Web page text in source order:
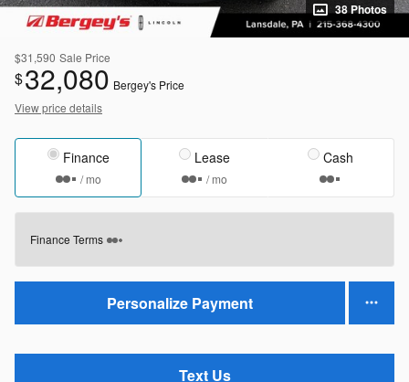
38 Photos
$31,590 Sale Price
$32,080 Bergey's Price
View price details
Finance
/ mo
Lease
/ mo
Cash
Finance Terms
Personalize Payment
Text Us